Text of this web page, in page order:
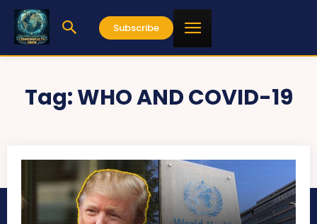
Subscribe
Tag:WHO AND COVID-19